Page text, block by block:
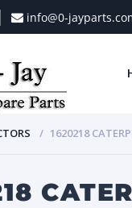
info@0-
1620218